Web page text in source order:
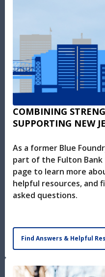
COMBINING
SUPPORTING NEW
As a former Blue
part of the Fulton
page to learn more
helpful resources, and
asked questions.
Find Answers & Helpful